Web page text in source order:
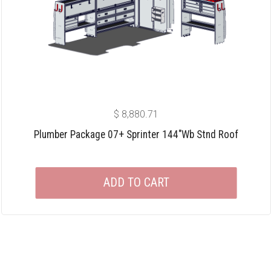
$ 8,880.71
Plumber Package 07+ Sprinter 144″wb Stnd Roof
ADD TO CART